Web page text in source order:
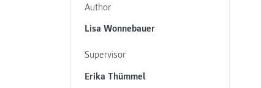
Author
Lisa Wonnebauer
Supervisor
Erika Thümmel